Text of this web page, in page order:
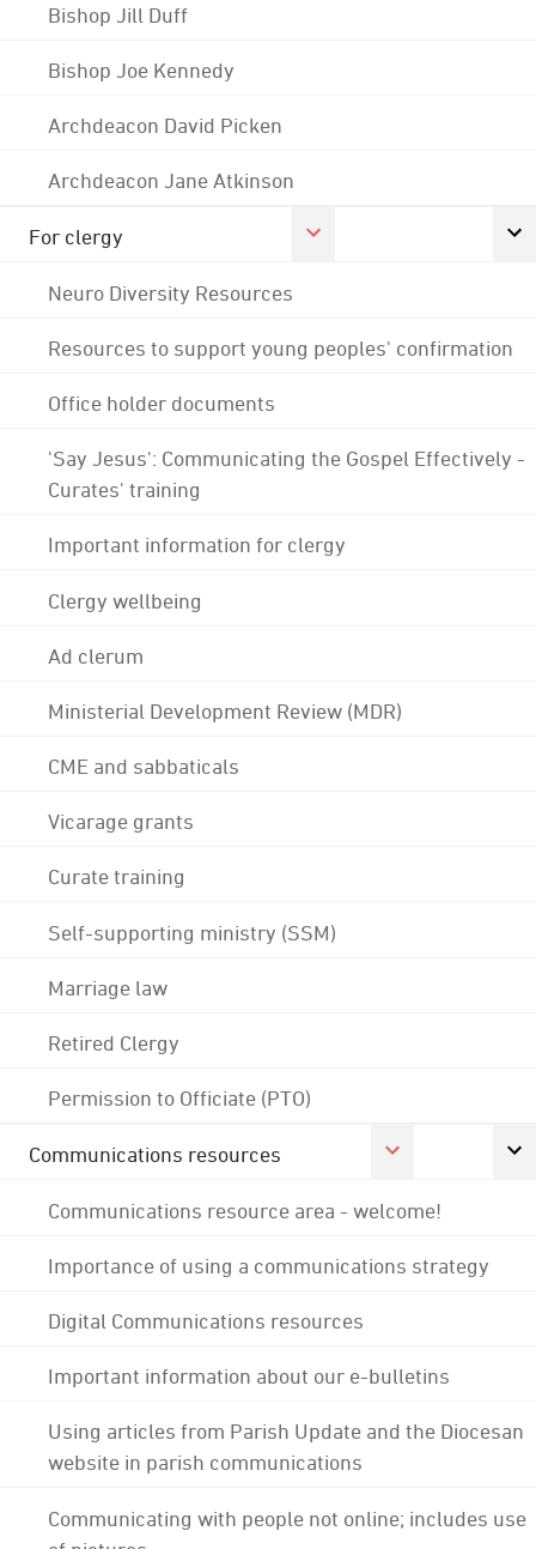
Bishop Jill Duff
Bishop Joe Kennedy
Archdeacon David Picken
Archdeacon Jane Atkinson
For clergy
Neuro Diversity Resources
Resources to support young peoples' confirmation
Office holder documents
'Say Jesus': Communicating the Gospel Effectively -
Curates' training
Important information for clergy
Clergy wellbeing
Ad clerum
Ministerial Development Review (MDR)
CME and sabbaticals
Vicarage grants
Curate training
Self-supporting ministry (SSM)
Marriage law
Retired Clergy
Permission to Officiate (PTO)
Communications resources
Communications resource area - welcome!
Importance of using a communications strategy
Digital Communications resources
Important information about our e-bulletins
Using articles from Parish Update and the Diocesan
website in parish communications
Communicating with people not online; includes use